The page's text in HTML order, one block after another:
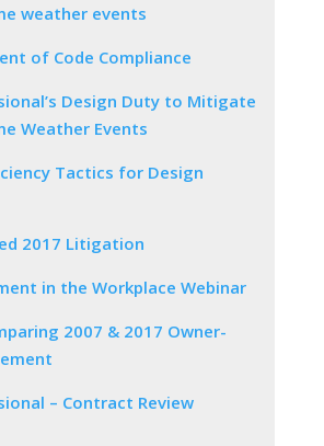
weather events
of Code Compliance
Design Duty to Mitigate
Weather Events
Tactics for Design
2017 Litigation
in the Workplace Webinar
2007 & 2017 Owner-
– Contract Review